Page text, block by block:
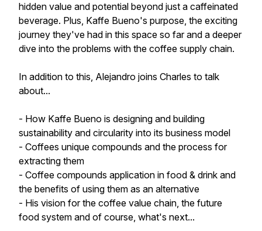
hidden value and potential beyond just a caffeinated
beverage. Plus, Kaffe Bueno's purpose, the exciting
journey they've had in this space so far and a deeper
dive into the problems with the coffee supply chain.
In addition to this, Alejandro joins Charles to talk
about...
- How Kaffe Bueno is designing and building
sustainability and circularity into its business model
- Coffees unique compounds and the process for
extracting them
- Coffee compounds application in food & drink and
the benefits of using them as an alternative
- His vision for the coffee value chain, the future
food system and of course, what's next...